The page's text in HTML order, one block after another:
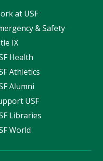
at USF
& Safety
IX
Health
Athletics
Alumni
USF
Libraries
World